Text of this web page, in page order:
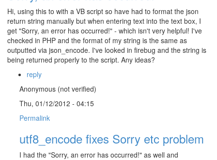
Hi, using this to with a VB script so have had to format the json
return string manually but when entering text into the text box, I
get "Sorry, an error has occurred!" - which isn't very helpful! I've
checked in PHP and the format of my string is the same as
outputted via json_encode. I've looked in firebug and the string is
being returned properly to the script. Any ideas?
reply
Anonymous (not verified)
Thu, 01/12/2012 - 04:15
Permalink
utf8_encode fixes Sorry etc problem
I had the "Sorry, an error has occurred!" as well and